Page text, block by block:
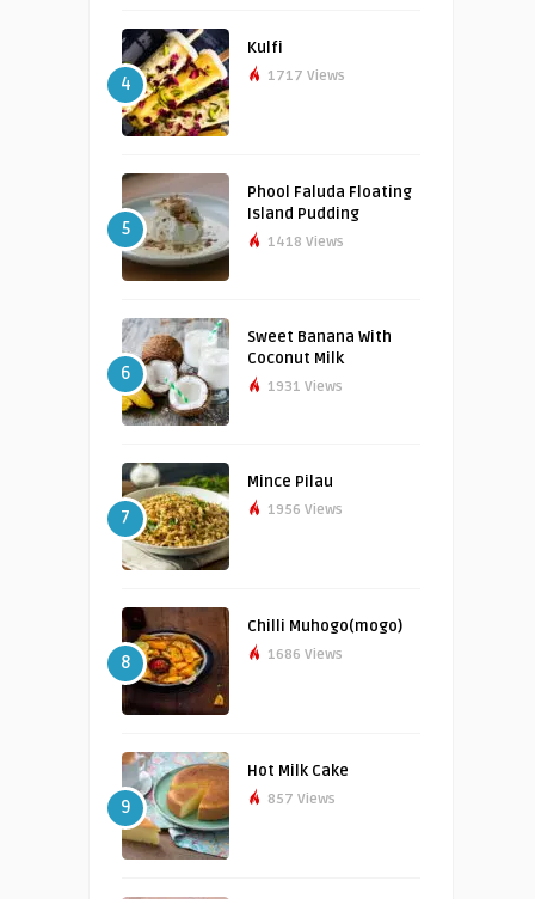
4
Kulfi
1717 Views
5
Phool Faluda Floating
Island Pudding
1418 Views
6
Sweet Banana With
Coconut Milk
1931 Views
7
Mince Pilau
1956 Views
8
Chilli Muhogo(mogo)
1686 Views
9
Hot Milk Cake
857 Views